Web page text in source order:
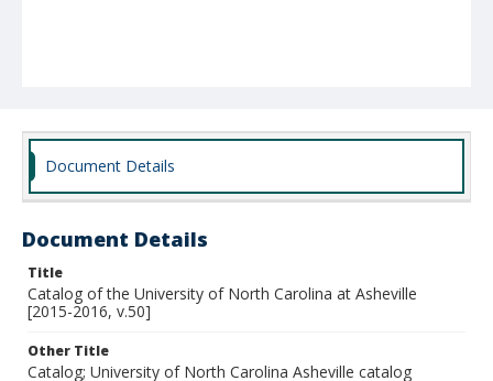
Document Details
Document Details
Title
Catalog of the University of North Carolina at Asheville
[2015-2016, v.50]
Other Title
Catalog; University of North Carolina Asheville catalog